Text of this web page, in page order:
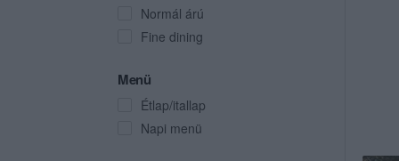
Normál árú
Fine dining
Menü
Étlap/itallap
Napi menü